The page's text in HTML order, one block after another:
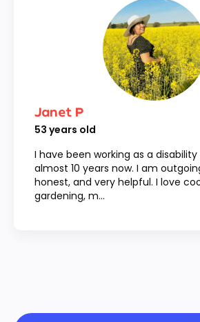
Janet P
53 years old
I have been working as a
almost 10 years now. I am
honest, and very helpful. I love
gardening, m...